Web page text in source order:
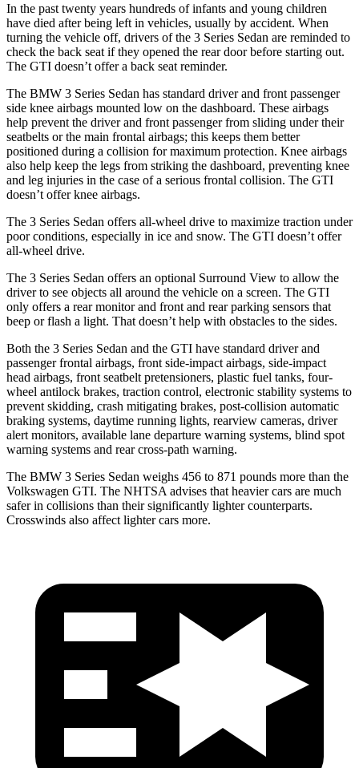
In the past twenty years hundreds of infants and young children
have died after being left in vehicles, usually by accident. When
turning the vehicle off, drivers of the 3 Series Sedan are reminded to
check the back seat if they opened the rear door before starting out.
The GTI doesn’t offer a back seat reminder.
The BMW 3 Series Sedan has standard driver and front passenger
side knee airbags mounted low on the dashboard. These airbags
help prevent the driver and front passenger from sliding under their
seatbelts or the main frontal airbags; this keeps them better
positioned during a collision for maximum protection. Knee airbags
also help keep the legs from striking the dashboard, preventing knee
and leg injuries in the case of a serious frontal collision. The GTI
doesn’t offer knee airbags.
The 3 Series Sedan offers all-wheel drive to maximize traction under
poor conditions, especially in ice and snow. The GTI doesn’t offer
all-wheel drive.
The 3 Series Sedan offers an optional Surround View to allow the
driver to see objects all around the vehicle on a screen. The GTI
only offers a rear monitor and front and rear parking sensors that
beep or flash a light. That doesn’t help with obstacles to the sides.
Both the 3 Series Sedan and the GTI have standard driver and
passenger frontal airbags, front side-impact airbags, side-impact
head airbags, front seatbelt pretensioners, plastic fuel tanks, four-
wheel antilock brakes, traction control, electronic stability systems to
prevent skidding, crash mitigating brakes, post-collision automatic
braking systems, daytime running lights, rearview cameras, driver
alert monitors, available lane departure warning systems, blind spot
warning systems and rear cross-path warning.
The BMW 3 Series Sedan weighs 456 to 871 pounds more than the
Volkswagen GTI. The NHTSA advises that heavier cars are much
safer in collisions than their significantly lighter counterparts.
Crosswinds also affect lighter cars more.